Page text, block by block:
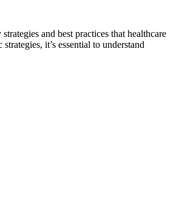
and best practices that healthcare
it’s essential to understand